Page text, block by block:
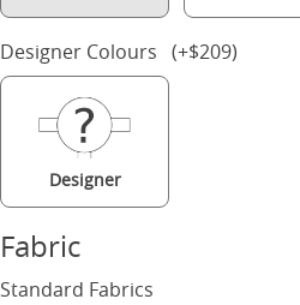
Rowe Upholstered wood
Designer Colours (+$209)
Designer
Fabric
Standard Fabrics